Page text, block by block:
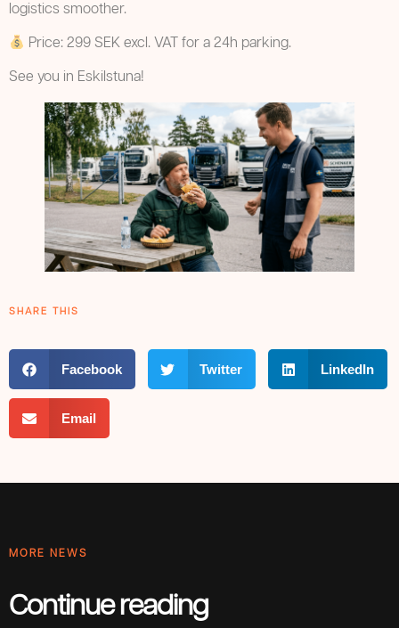
logistics smoother.
Price: 299 SEK excl. VAT for a 24h parking.
See you in Eskilstuna!
SHARE THIS
Facebook Twitter LinkedIn
Email
MORE NEWS
Continue reading